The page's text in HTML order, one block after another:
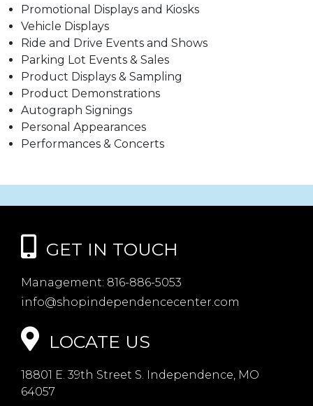
Promotional Displays and Kiosks
Vehicle Displays
Ride and Drive Events and Shows
Parking Lot Events & Sales
Product Displays & Sampling
Product Demonstrations
Autograph Signings
Personal Appearances
Performances & Concerts
GET IN TOUCH
Management: 816-886-5053
info@shopindependencecenter.com
LOCATE US
18801 E. 39th Street S. Independence, MO
64057